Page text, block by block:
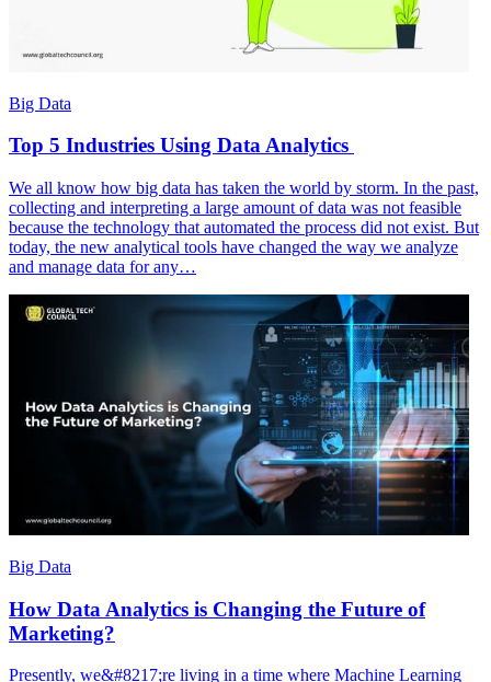
Big Data
Top 5 Industries Using Data Analytics
We all know how big data has taken the world by storm. In the past,
collecting and interpreting a large amount of data was not feasible
because the technology that automated the process did not exist. But
today, the new analytical tools have changed the way we analyze
and manage data for any…
Big Data
How Data Analytics is Changing the Future of
Marketing?
Presently, we&#8217;re living in a time where Machine Learning